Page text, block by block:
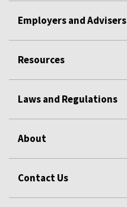
Employers and Advisers
Resources
Laws and Regulations
About
Contact Us